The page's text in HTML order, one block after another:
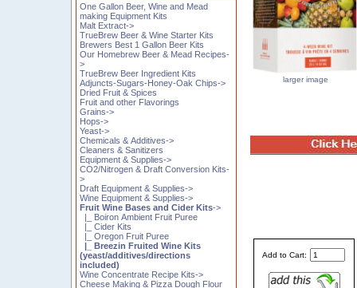
One Gallon Beer, Wine and Mead
making Equipment Kits
Malt Extract->
TrueBrew Beer & Wine Starter Kits
Brewers Best 1 Gallon Beer Kits
Our Homebrew Beer & Mead Recipes-
>
TrueBrew Beer Ingredient Kits
Adjuncts-Sugars-Honey-Oak Chips->
Dried Fruit & Spices
Fruit and other Flavorings
Grains->
Hops->
Yeast->
Chemicals & Additives->
Cleaners & Sanitizers
Equipment & Supplies->
CO2/Nitrogen & Draft Conversion Kits-
>
Draft Equipment & Supplies->
Wine Equipment & Supplies->
Fruit Wine Bases and Cider Kits->
|_ Boiron Ambient Fruit Puree
|_ Cider Kits
|_ Oregon Fruit Puree
|_ Breezin Fruited Wine Kits
(yeast/additives/directions
included)
Wine Concentrate Recipe Kits->
Cheese Making & Pizza Dough Flour
larger image
Add to Cart: